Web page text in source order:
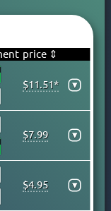
price ⇕
$11.51* ▾
$7.99 ▾
$4.95 ▾